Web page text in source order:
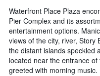
Waterfront Place Plaza
Pier Complex and its
entertainment options.
views of the city, river, Story
the distant islands speckled
located near the entrance
greeted with morning music.